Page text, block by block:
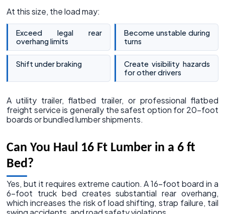
At this size, the load may:
Exceed legal rear
overhang limits
Become unstable during
turns
Shift under braking
Create visibility hazards
for other drivers
A utility trailer, flatbed trailer, or professional flatbed
freight service is generally the safest option for 20-foot
boards or bundled lumber shipments.
Can You Haul 16 Ft Lumber in a 6 ft
Bed?
Yes, but it requires extreme caution. A 16-foot board in a
6-foot truck bed creates substantial rear overhang,
which increases the risk of load shifting, strap failure, tail